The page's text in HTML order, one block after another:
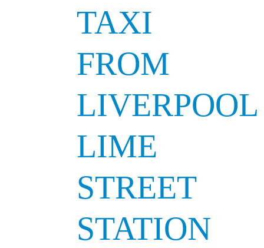
TAXI
FROM
LIVERPOOL
LIME
STREET
STATION